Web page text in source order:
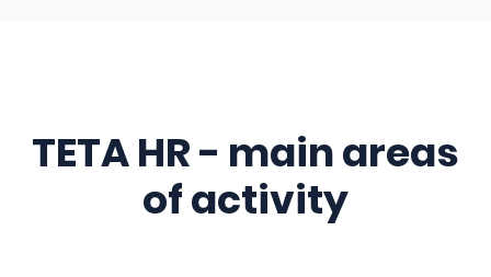
TETA HR - main areas
of activity